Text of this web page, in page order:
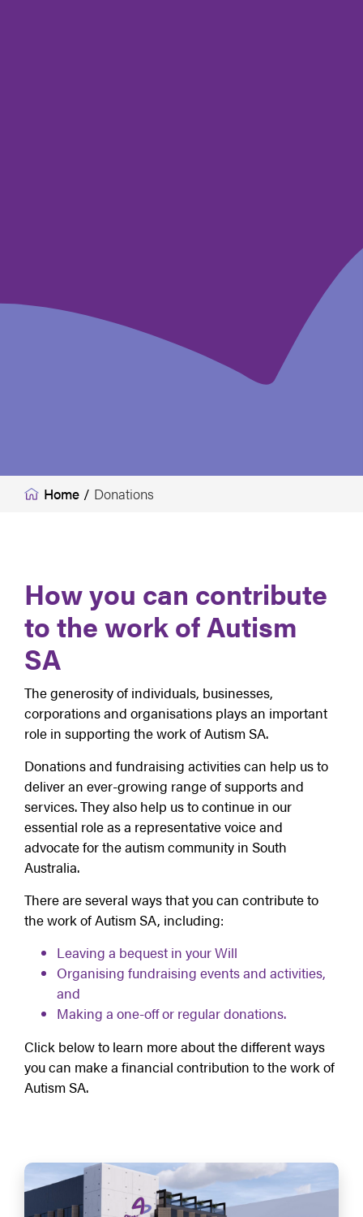
Home / Donations
How you can contribute
to the work of Autism
SA
The generosity of individuals, businesses,
corporations and organisations plays an important
role in supporting the work of Autism SA.
Donations and fundraising activities can help us to
deliver an ever-growing range of supports and
services. They also help us to continue in our
essential role as a representative voice and
advocate for the autism community in South
Australia.
There are several ways that you can contribute to
the work of Autism SA, including:
Leaving a bequest in your Will
Organising fundraising events and activities,
and
Making a one-off or regular donations.
Click below to learn more about the different ways
you can make a financial contribution to the work of
Autism SA.